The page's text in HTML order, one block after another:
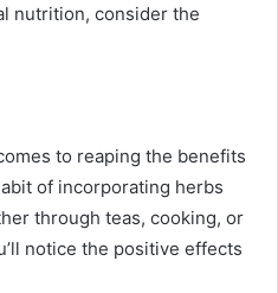
nutrition, consider the
to reaping the benefits
of incorporating herbs
through teas, cooking, or
notice the positive effects